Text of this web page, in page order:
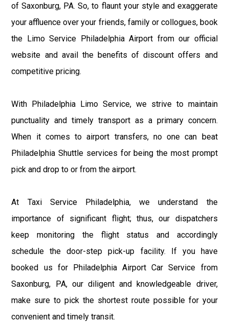
of Saxonburg, PA. So, to flaunt your style and exaggerate
your affluence over your friends, family or collogues, book
the Limo Service Philadelphia Airport from our official
website and avail the benefits of discount offers and
competitive pricing.
With Philadelphia Limo Service, we strive to maintain
punctuality and timely transport as a primary concern.
When it comes to airport transfers, no one can beat
Philadelphia Shuttle services for being the most prompt
pick and drop to or from the airport.
At Taxi Service Philadelphia, we understand the
importance of significant flight; thus, our dispatchers
keep monitoring the flight status and accordingly
schedule the door-step pick-up facility. If you have
booked us for Philadelphia Airport Car Service from
Saxonburg, PA, our diligent and knowledgeable driver,
make sure to pick the shortest route possible for your
convenient and timely transit.